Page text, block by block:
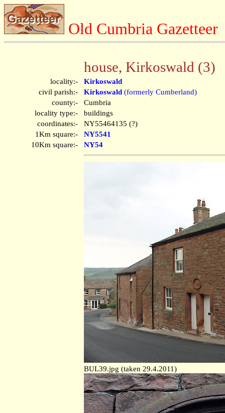
Old Cumbria Gazetteer
house, Kirkoswald (3)
locality:-
Kirkoswald
civil parish:-
Kirkoswald (formerly Cumberland)
county:-
Cumbria
locality type:-
buildings
coordinates:-
NY55464135 (?)
1Km square:-
NY5541
10Km square:-
NY54
BUL39.jpg (taken 29.4.2011)